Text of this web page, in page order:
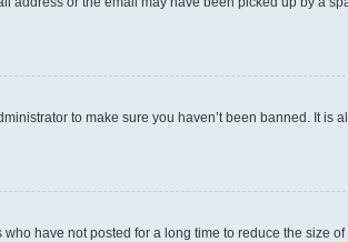
to make sure you haven’t been banned. It is
have not posted for a long time to reduce the size of